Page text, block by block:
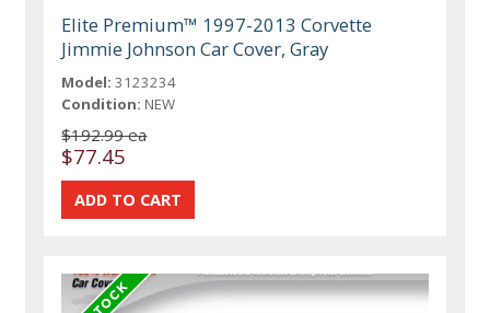
Elite Premium™ 1997-2013 Corvette
Jimmie Johnson Car Cover, Gray
Model: 3123234
Condition: NEW
$192.99 ea
$77.45